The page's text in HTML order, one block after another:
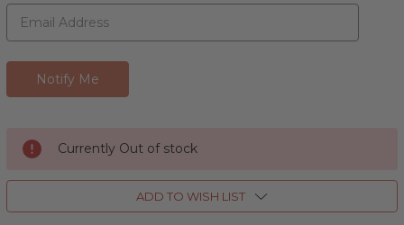
Currently Out of stock
ADD TO WISH LIST